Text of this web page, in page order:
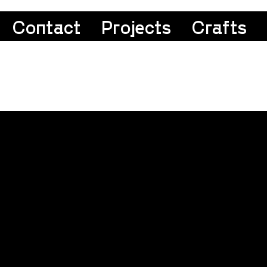
Contact Projects Crafts